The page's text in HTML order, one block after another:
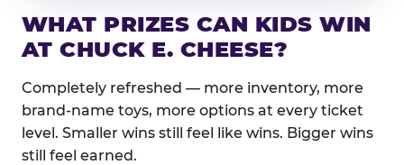
WHAT PRIZES CAN KIDS WIN
AT CHUCK E. CHEESE?
Completely refreshed — more inventory, more
brand-name toys, more options at every ticket
level. Smaller wins still feel like wins. Bigger wins
still feel earned.